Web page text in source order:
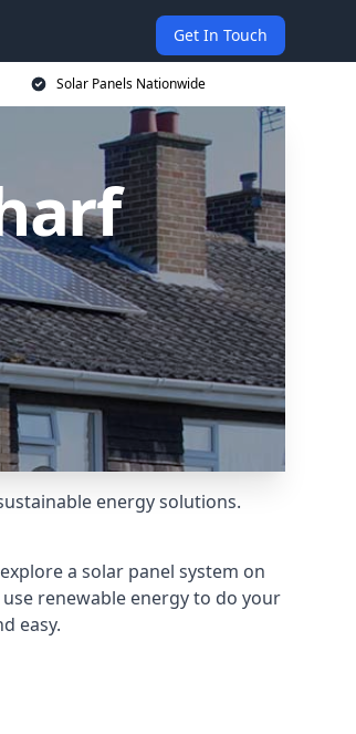
Get In Touch
Solar Panels Nationwide
energy solutions.
a solar panel system on
renewable energy to do your
easy.